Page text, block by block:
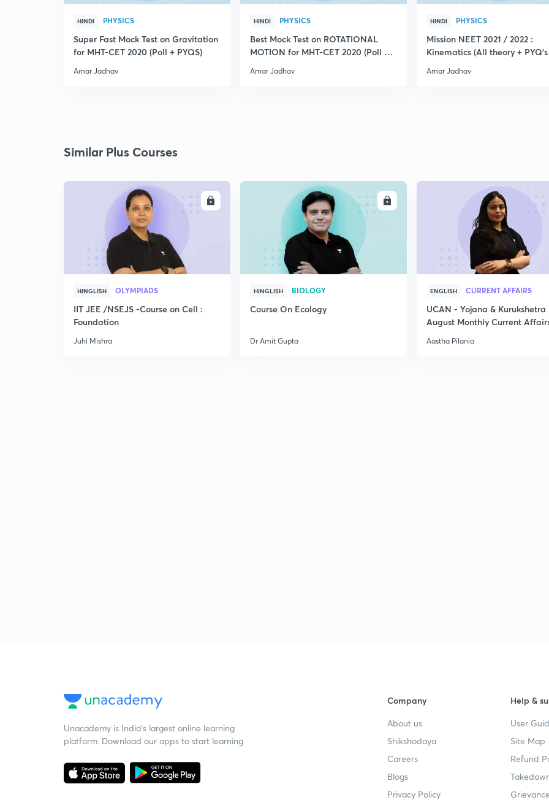
HINDI PHYSICS
Super Fast Mock Test on Gravitation
for MHT-CET 2020 (Poll + PYQS)
Amar Jadhav
HINDI PHYSICS
Best Mock Test on ROTATIONAL
MOTION for MHT-CET 2020 (Poll +
Amar Jadhav
HINDI PHYSICS
Mission NEET 2021 / 2022 :
Kinematics (All theory +
Amar Jadhav
Similar Plus Courses
HINGLISH OLYMPIADS
IIT JEE /NSEJS -Course on Cell :
Foundation
Juhi Mishra
ENROLL
HINGLISH BIOLOGY
Course On Ecology
Dr Amit Gupta
ENGLISH CURRENT AFFAIRS
UCAN - Yojana & Kurukshetra
August Monthly Current
Aastha Pilania
Unacademy is India’s largest online learning
platform. Download our apps to start learning
Company
About us
Shikshodaya
Careers
Blogs
Privacy Policy
Help &
User
Site Map
Refund